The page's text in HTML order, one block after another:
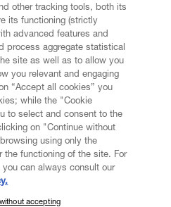
other tracking tools, both its
its functioning (strictly
advanced features and
process aggregate statistical
site as well as to allow you
you relevant and engaging
“Accept all cookies” you
while the "Cookie
to select and consent to the
on "Continue without
using only the
functioning of the site. For
can always consult our
accepting